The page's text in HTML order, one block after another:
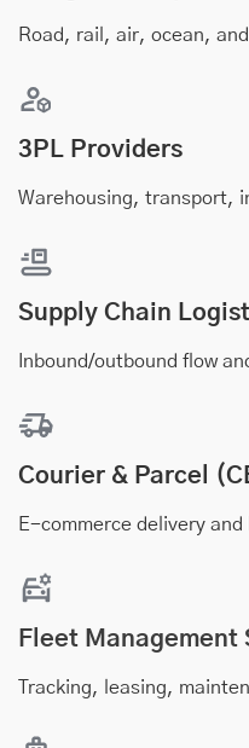
Road, rail, air, ocean,
3PL Providers
Warehousing, transport,
Supply Chain
Inbound/outbound flow
Courier & Parcel
E-commerce delivery
Fleet Management
Tracking, leasing,